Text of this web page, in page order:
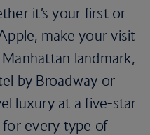
it’s your first or
make your visit
landmark,
by Broadway or
luxury at a five-star
for every type of